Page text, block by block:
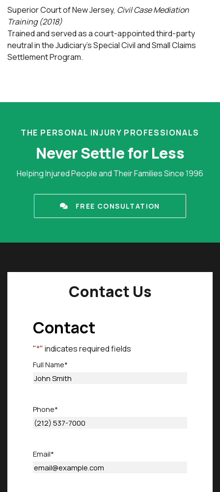
Superior Court of New Jersey, Civil Case Mediation
Training (2018)
Trained and served as a court-appointed third-party
neutral in the Judiciary’s Special Civil and Small Claims
Settlement Program.
THE PERSONAL INJURY PROFESSIONALS
Never Settle for Less
Helping Injured People and Their Families Since 1996
FREE CONSULTATION
Contact Us
Contact
"*" indicates required fields
Full Name*
Phone*
Email*